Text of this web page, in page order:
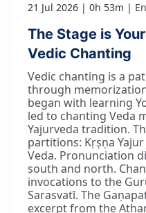
21 Jul 2026 0h 53m
The Stage is
Vedic Chanting
Vedic chanting is a
through
began with learning
led to chanting Veda
Yajurveda tradition.
partitions: Kṛṣṇa
Veda. Pronunciation
south and north.
invocations to the
Sarasvatī. The
excerpt from the